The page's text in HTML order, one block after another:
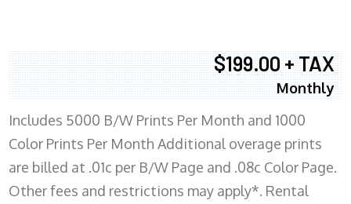
$199.00 + TAX
Monthly
Includes 5000 B/W Prints Per Month and 1000
Color Prints Per Month Additional overage prints
are billed at .01c per B/W Page and .08c Color Page.
Other fees and restrictions may apply*. Rental